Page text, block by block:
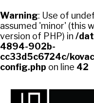
Warning: Use of
assumed 'minor' (this
version of PHP) in /
4894-902b-
cc33d5c6724c/
config.php on line 42